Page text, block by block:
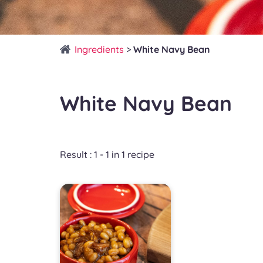
Ingredients > White Navy Bean
White Navy Bean
Result : 1 - 1 in 1 recipe